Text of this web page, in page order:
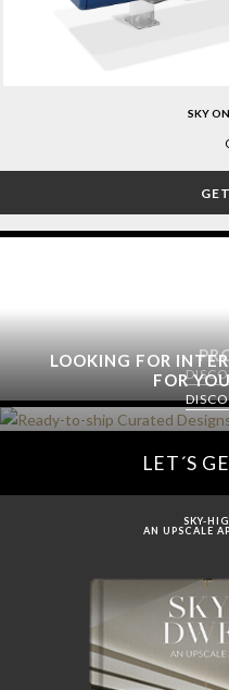
SKY
LOOKING FOR
FOR
LET´S
SKY-
AN UPSCALE